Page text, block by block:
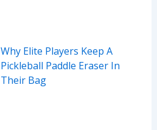
Why Elite Players Keep A
Pickleball Paddle Eraser In
Their Bag